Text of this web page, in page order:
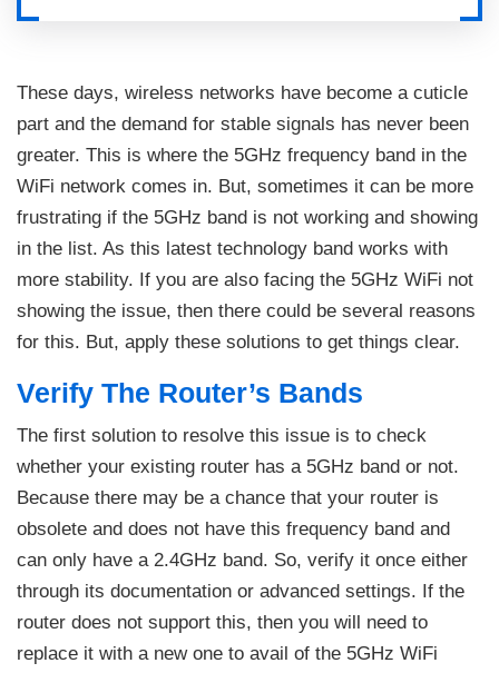
These days, wireless networks have become a cuticle
part and the demand for stable signals has never been
greater. This is where the 5GHz frequency band in the
WiFi network comes in. But, sometimes it can be more
frustrating if the 5GHz band is not working and showing
in the list. As this latest technology band works with
more stability. If you are also facing the 5GHz WiFi not
showing the issue, then there could be several reasons
for this. But, apply these solutions to get things clear.
Verify The Router’s Bands
The first solution to resolve this issue is to check
whether your existing router has a 5GHz band or not.
Because there may be a chance that your router is
obsolete and does not have this frequency band and
can only have a 2.4GHz band. So, verify it once either
through its documentation or advanced settings. If the
router does not support this, then you will need to
replace it with a new one to avail of the 5GHz WiFi